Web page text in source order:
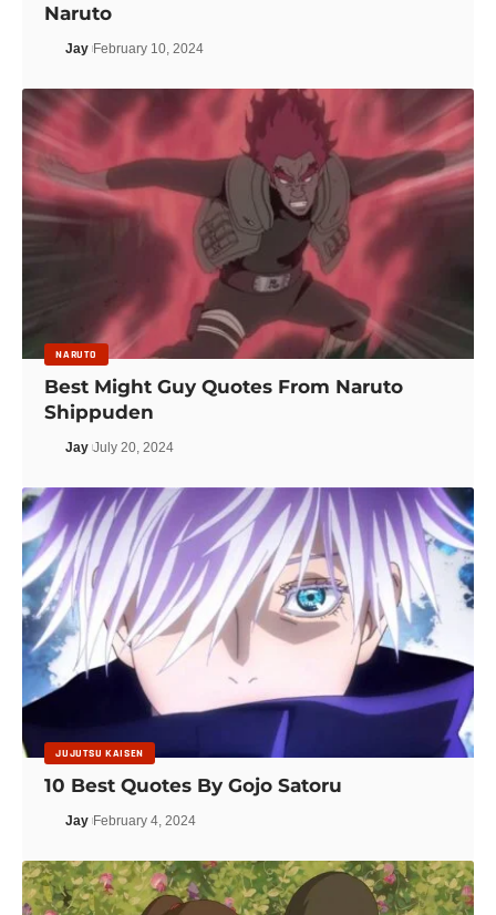
Naruto
Jay February 10, 2024
NARUTO
Best Might Guy Quotes From Naruto
Shippuden
Jay July 20, 2024
JUJUTSU KAISEN
10 Best Quotes By Gojo Satoru
Jay February 4, 2024